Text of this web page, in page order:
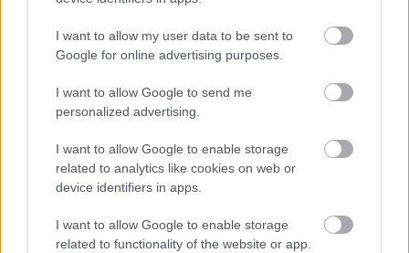
I want to allow my user data to be sent to
Google for online advertising purposes.
I want to allow Google to send me
personalized advertising.
I want to allow Google to enable storage
related to analytics like cookies on web or
device identifiers in apps.
I want to allow Google to enable storage
related to functionality of the website or app.
Jahren in der Branche tätig und bieten unseren
Kunden mit unserer Erfahrung spezielle und
qualitativ hochwertige Personallösungen.
Add your company